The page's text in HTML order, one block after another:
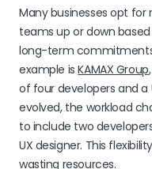
Many businesses opt
teams up or down
long-term
example isKAMAX Group
of four developers and a
evolved, the workload
to include two
UX designer. This
wasting resources.